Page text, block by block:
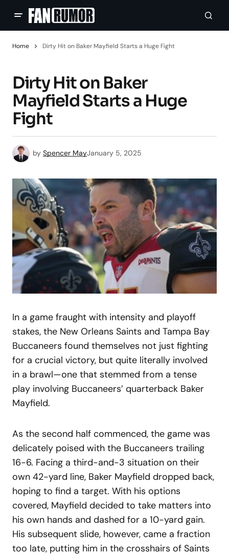
Home Dirty Hit on Baker Mayfield Starts a Huge Fight
Dirty Hit on Baker
Mayfield Starts a Huge
Fight
by Spencer MayJanuary 5, 2025
In a game fraught with intensity and playoff
stakes, the New Orleans Saints and Tampa Bay
Buccaneers found themselves not just fighting
for a crucial victory, but quite literally involved
in a brawl—one that stemmed from a tense
play involving Buccaneers’ quarterback Baker
Mayfield.
As the second half commenced, the game was
delicately poised with the Buccaneers trailing
16-6. Facing a third-and-3 situation on their
own 42-yard line, Baker Mayfield dropped back,
hoping to find a target. With his options
covered, Mayfield decided to take matters into
his own hands and dashed for a 10-yard gain.
His subsequent slide, however, came a fraction
too late, putting him in the crosshairs of Saints